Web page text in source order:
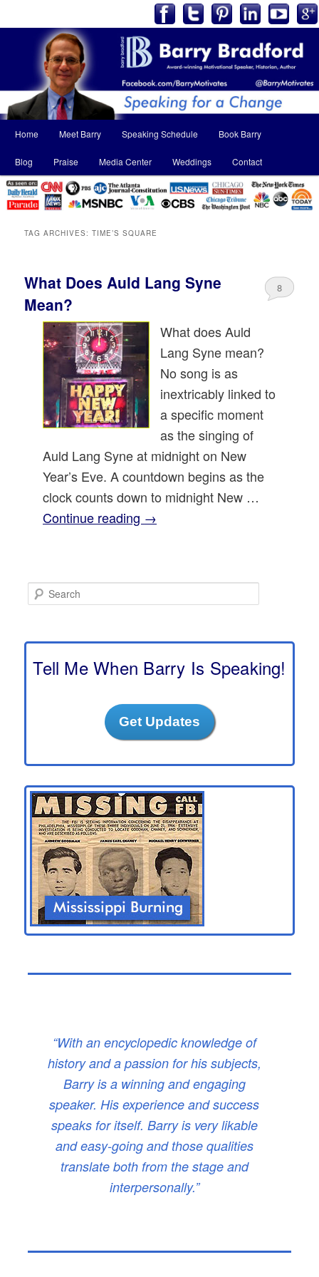
menu
Skip
to
primary
content
Skip
to
secondary
content
Home Meet Barry Speaking Schedule Book Barry
Blog Praise Media Center Weddings Contact
TAG ARCHIVES:TIME’S SQUARE
What Does Auld Lang Syne
Mean?
8
What does Auld
Lang Syne mean?
No song is as
inextricably linked to
a specific moment
as the singing of
Auld Lang Syne at midnight on New
Year’s Eve. A countdown begins as the
clock counts down to midnight New …
Continue reading →
e
c
Tell Me When Barry Is Speaking!
Get Updates
“With an encyclopedic knowledge of
history and a passion for his subjects,
Barry is a winning and engaging
speaker. His experience and success
speaks for itself. Barry is very likable
and easy-going and those qualities
translate both from the stage and
interpersonally.”